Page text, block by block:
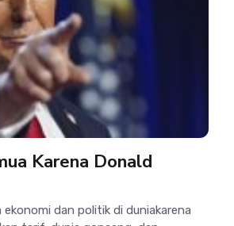
Karena Donald
ekonomi dan politik di duniakarena